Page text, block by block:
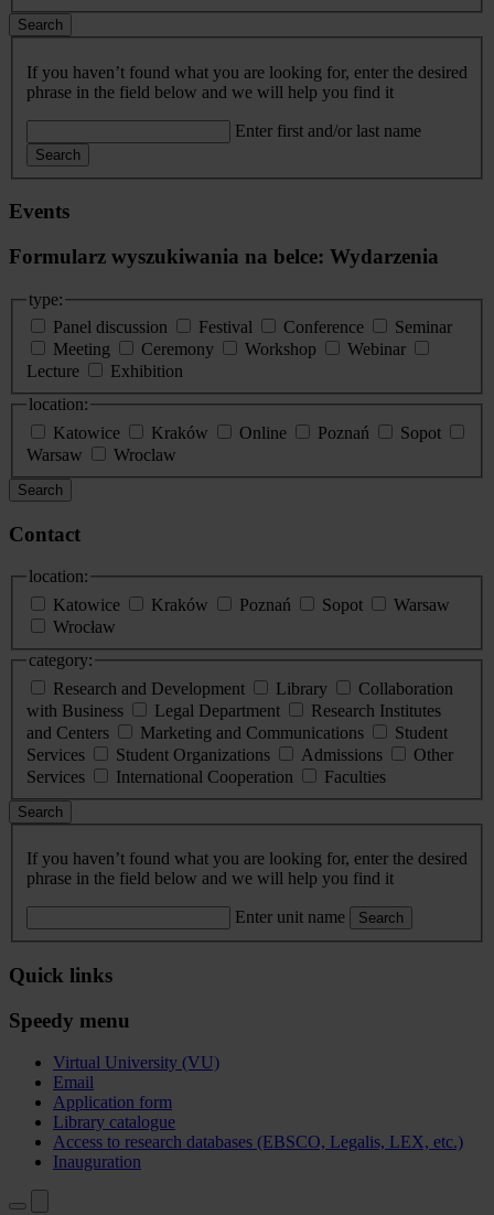
Search
If you haven’t found what you are looking for, enter the desired
phrase in the field below and we will help you find it
Enter first and/or last name
Search
Events
Formularz wyszukiwania na belce: Wydarzenia
type:
Panel discussion
Festival Conference
Seminar
Meeting
Ceremony Workshop
Webinar
Lecture
Exhibition
location:
Katowice
Kraków Online Poznań
Sopot
Warsaw
Wroclaw
Search
Contact
location:
Katowice
Kraków Poznań Sopot
Warsaw
Wrocław
category:
Research and Development
Library
Collaboration
with Business
Legal Department
Research Institutes
and Centers
Marketing and Communications
Student
Services
Student Organizations Admissions
Other
Services
International Cooperation Faculties
Search
If you haven’t found what you are looking for, enter the desired
phrase in the field below and we will help you find it
Enter unit name Search
Quick links
Speedy menu
Virtual University (VU)
Email
Application form
Library catalogue
Access to research databases (EBSCO, Legalis, LEX, etc.)
Inauguration